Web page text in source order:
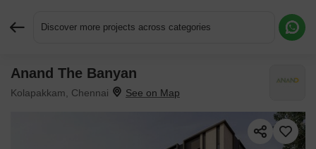
Discover more projects across categories
Anand The Banyan
Kolapakkam, Chennai
Request More Information or a Callback